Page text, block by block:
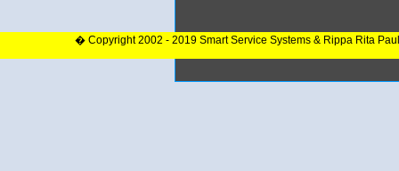
� Copyright 2002 - 2019 Smart Service Systems & Rippa Rita